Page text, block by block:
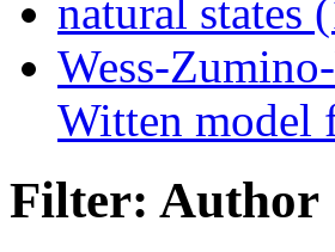
natural states
Wess-
Witten model
Filter: Author